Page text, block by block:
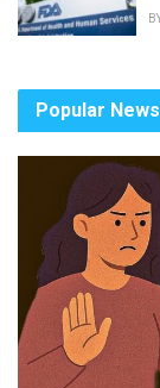
Popular News